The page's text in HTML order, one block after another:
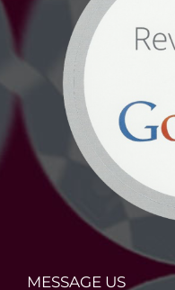
MESSAGE US